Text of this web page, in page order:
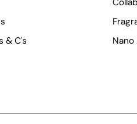
& C's
Nano